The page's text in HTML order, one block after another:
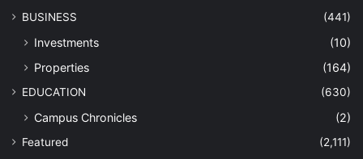
BUSINESS (441)
Investments
(10)
Properties
(164)
EDUCATION (630)
Campus Chronicles (2)
Featured
(2,111)